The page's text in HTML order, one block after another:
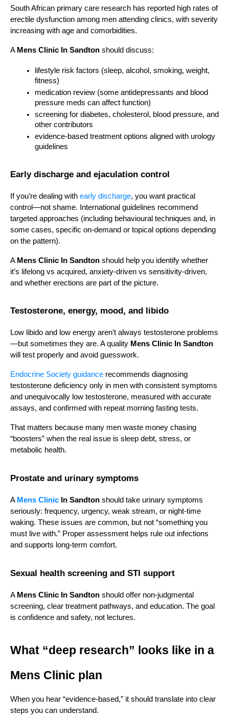
South African primary care research has reported high rates of
erectile dysfunction among men attending clinics, with severity
increasing with age and comorbidities.
A Mens Clinic In Sandton should discuss:
lifestyle risk factors (sleep, alcohol, smoking, weight,
fitness)
medication review (some antidepressants and blood
pressure meds can affect function)
screening for diabetes, cholesterol, blood pressure, and
other contributors
evidence-based treatment options aligned with urology
guidelines
Early discharge and ejaculation control
If you’re dealing with early discharge, you want practical
control—not shame. International guidelines recommend
targeted approaches (including behavioural techniques and, in
some cases, specific on-demand or topical options depending
on the pattern).
A Mens Clinic In Sandton should help you identify whether
it’s lifelong vs acquired, anxiety-driven vs sensitivity-driven,
and whether erections are part of the picture.
Testosterone, energy, mood, and libido
Low libido and low energy aren’t always testosterone problems
—but sometimes they are. A quality Mens Clinic In Sandton
will test properly and avoid guesswork.
Endocrine Society guidance recommends diagnosing
testosterone deficiency only in men with consistent symptoms
and unequivocally low testosterone, measured with accurate
assays, and confirmed with repeat morning fasting tests.
That matters because many men waste money chasing
“boosters” when the real issue is sleep debt, stress, or
metabolic health.
Prostate and urinary symptoms
A Mens Clinic In Sandton should take urinary symptoms
seriously: frequency, urgency, weak stream, or night-time
waking. These issues are common, but not “something you
must live with.” Proper assessment helps rule out infections
and supports long-term comfort.
Sexual health screening and STI support
A Mens Clinic In Sandton should offer non-judgmental
screening, clear treatment pathways, and education. The goal
is confidence and safety, not lectures.
What “deep research” looks like in a
Mens Clinic plan
When you hear “evidence-based,” it should translate into clear
steps you can understand.